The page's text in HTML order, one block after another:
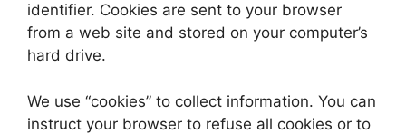
identifier. Cookies are sent to your browser
from a web site and stored on your computer’s
hard drive.
We use “cookies” to collect information. You can
instruct your browser to refuse all cookies or to